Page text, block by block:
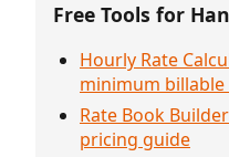
Free Tools for
Hourly Rate
minimum
Rate Book
pricing guide